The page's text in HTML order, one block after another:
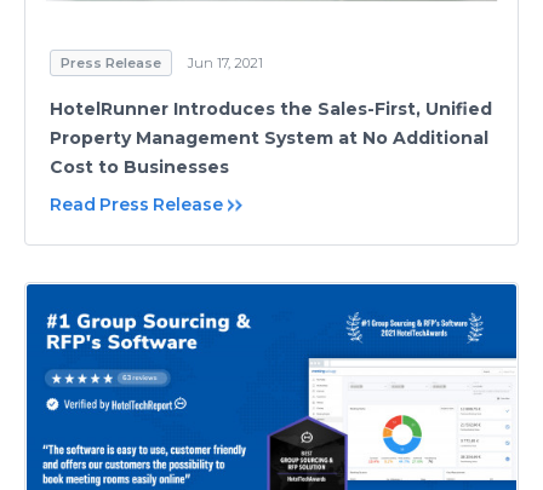
Press Release Jun 17, 2021
HotelRunner Introduces the Sales-First, Unified
Property Management System at No Additional
Cost to Businesses
Read Press Release